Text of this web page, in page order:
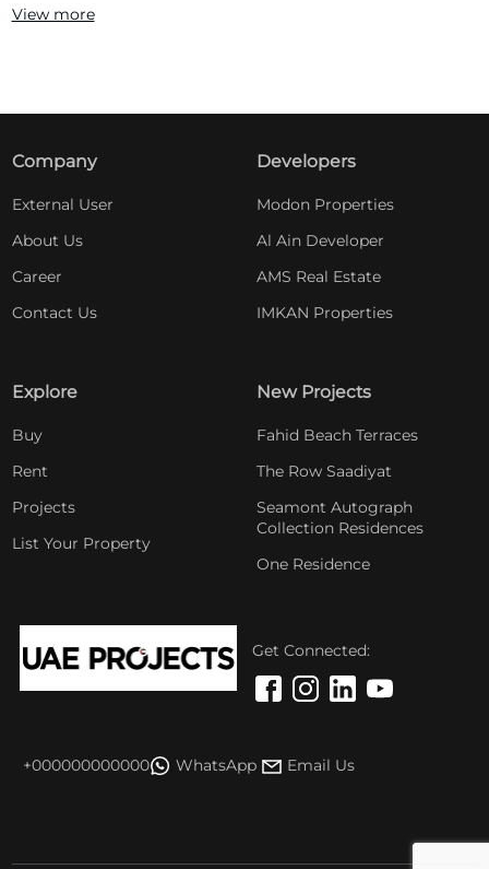
View more
Company
External User
About Us
Career
Contact Us
Developers
Modon Properties
Al Ain Developer
AMS Real Estate
IMKAN Properties
Explore
Buy
Rent
Projects
List Your Property
New Projects
Fahid Beach Terraces
The Row Saadiyat
Seamont Autograph
Collection Residences
One Residence
Get Connected:
+000000000000 WhatsApp Email Us